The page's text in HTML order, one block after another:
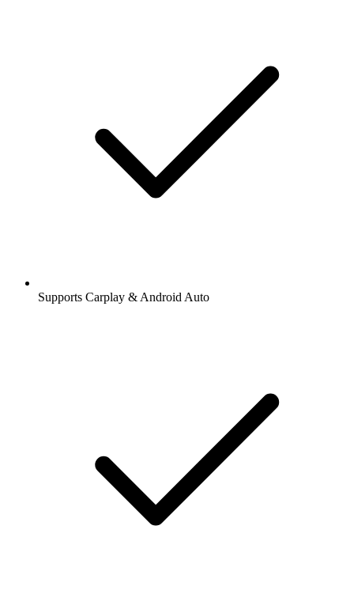
Supports Carplay & Android Auto